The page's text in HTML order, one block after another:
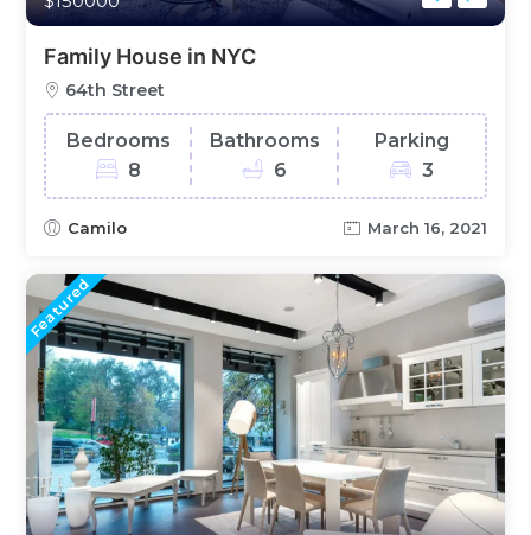
Family House in NYC
64th Street
Bedrooms
8
Bathrooms
6
Parking
3
Camilo March 16, 2021
Featured